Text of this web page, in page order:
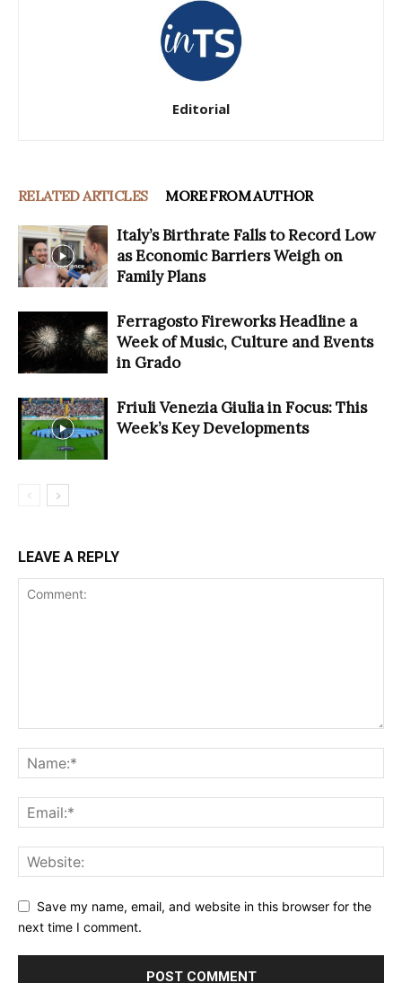
Editorial
RELATED ARTICLES MORE FROM AUTHOR
Italy’s Birthrate Falls to Record Low
as Economic Barriers Weigh on
Family Plans
Ferragosto Fireworks Headline a
Week of Music, Culture and Events
in Grado
Friuli Venezia Giulia in Focus: This
Week’s Key Developments
LEAVE A REPLY
Save my name, email, and website in this browser for the
next time I comment.